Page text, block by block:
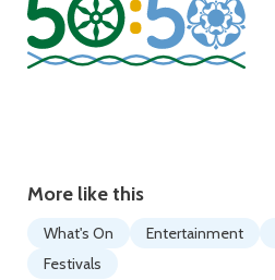
More like this
What's On Entertainment
Festivals